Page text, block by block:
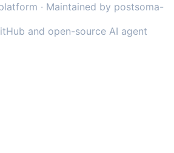
· Maintained by postsoma-
and open-source AI agent